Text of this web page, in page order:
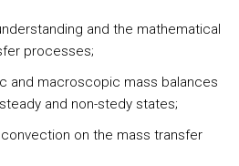
and the mathematical
processes;
and macroscopic mass balances
and non-stedy states;
on the mass transfer